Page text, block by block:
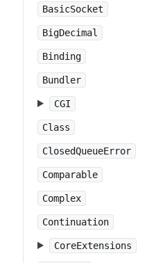
BasicSocket
BigDecimal
Binding
Bundler
CGI
Class
ClosedQueueError
Comparable
Complex
Continuation
CoreExtensions